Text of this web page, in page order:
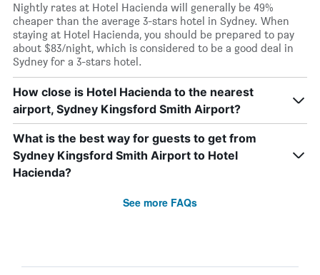
Nightly rates at Hotel Hacienda will generally be 49%
cheaper than the average 3-stars hotel in Sydney. When
staying at Hotel Hacienda, you should be prepared to pay
about $83/night, which is considered to be a good deal in
Sydney for a 3-stars hotel.
How close is Hotel Hacienda to the nearest
airport, Sydney Kingsford Smith Airport?
What is the best way for guests to get from
Sydney Kingsford Smith Airport to Hotel
Hacienda?
See more FAQs